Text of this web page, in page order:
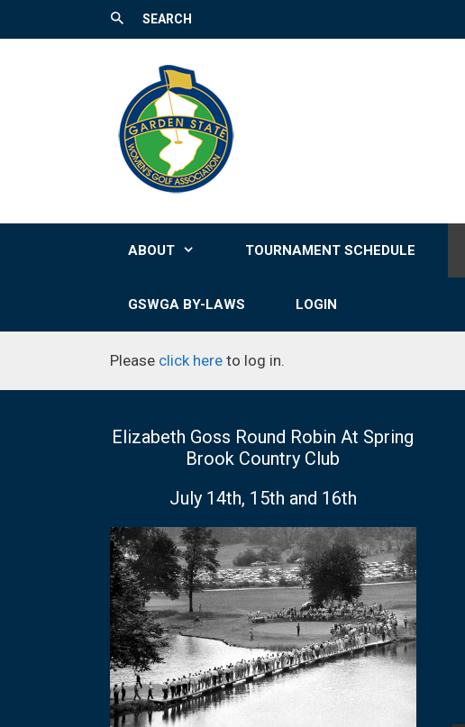
SEARCH
ABOUT TOURNAMENT SCHEDULE
GSWGA BY-LAWS LOGIN
Please click here to log in.
Elizabeth Goss Round Robin At Spring
Brook Country Club
July 14th, 15th and 16th